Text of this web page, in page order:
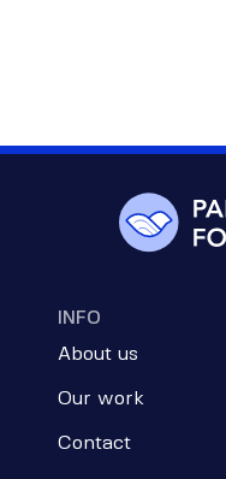
INFO
About us
Our work
Contact